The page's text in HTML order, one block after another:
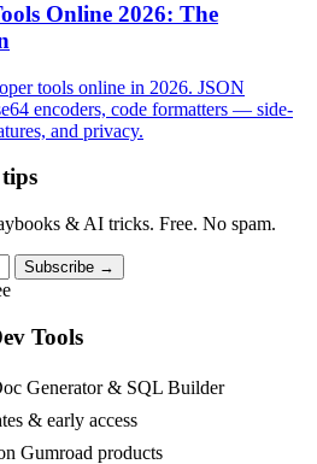
Online 2026: The
tools online in 2026. JSON
encoders, code formatters — side-
and privacy.
& AI tricks. Free. No spam.
Subscribe →
Tools
Generator & SQL Builder
& early access
Gumroad products